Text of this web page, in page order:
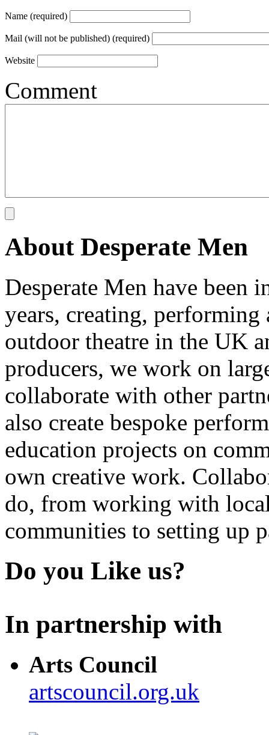
Name (required)
Mail (will not be published) (required)
Website
Comment
About Desperate Men
Desperate Men have
years, creating,
outdoor theatre in the UK
producers, we work on
collaborate with other
also create bespoke
education projects on
own creative work.
do, from working with
communities to setting up
Do you Like us?
In partnership with
Arts Council
artscouncil.org.uk